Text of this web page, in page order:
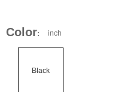
Color: inch
Black